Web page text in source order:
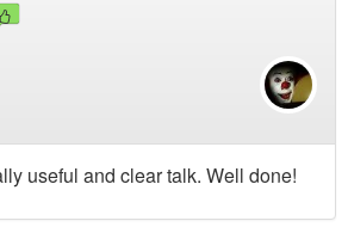
useful and clear talk. Well done!